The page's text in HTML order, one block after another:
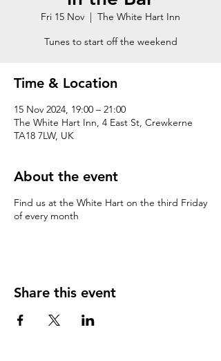
Fri 15 Nov
  |
The White Hart Inn
Tunes to start off the weekend
Time & Location
15 Nov 2024, 19:00 – 21:00
The White Hart Inn, 4 East St, Crewkerne
TA18 7LW, UK
About the event
Find us at the White Hart on the third Friday
of every month
Share this event